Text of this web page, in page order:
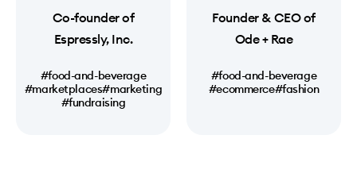
Co-founder of
Espressly, Inc.
#food-and-beverage
#marketplaces#marketing
#fundraising
Founder & CEO of
Ode + Rae
#food-and-beverage
#ecommerce#fashion